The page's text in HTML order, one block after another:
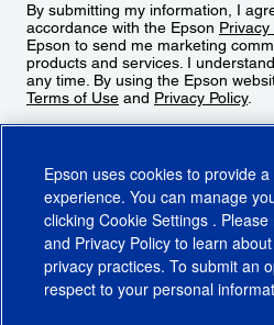
By submitting my information, I
accordance with the Epson Privacy
Epson to send me marketing
products and services. I
any time. By using the Epson
Terms of Use and Privacy Policy.
Epson uses cookies to provide
experience. You can manage
clicking Cookie Settings .
and Privacy Policy to learn
privacy practices. To submit an
respect to your personal